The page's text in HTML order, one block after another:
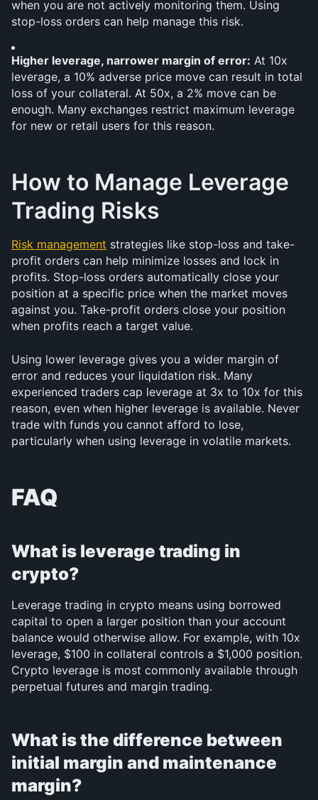
when you are not actively monitoring them. Using
stop-loss orders can help manage this risk.
Higher leverage, narrower margin of error: At 10x
leverage, a 10% adverse price move can result in total
loss of your collateral. At 50x, a 2% move can be
enough. Many exchanges restrict maximum leverage
for new or retail users for this reason.
How to Manage Leverage
Trading Risks
Risk management strategies like stop-loss and take-
profit orders can help minimize losses and lock in
profits. Stop-loss orders automatically close your
position at a specific price when the market moves
against you. Take-profit orders close your position
when profits reach a target value.
Using lower leverage gives you a wider margin of
error and reduces your liquidation risk. Many
experienced traders cap leverage at 3x to 10x for this
reason, even when higher leverage is available. Never
trade with funds you cannot afford to lose,
particularly when using leverage in volatile markets.
FAQ
What is leverage trading in
crypto?
Leverage trading in crypto means using borrowed
capital to open a larger position than your account
balance would otherwise allow. For example, with 10x
leverage, $100 in collateral controls a $1,000 position.
Crypto leverage is most commonly available through
perpetual futures and margin trading.
What is the difference between
initial margin and maintenance
margin?